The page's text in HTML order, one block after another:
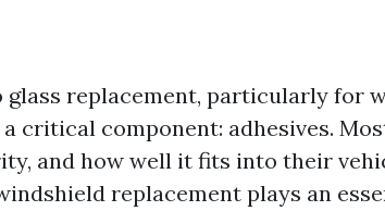
glass replacement, particularly for
critical component: adhesives.
and how well it fits into their
replacement plays an